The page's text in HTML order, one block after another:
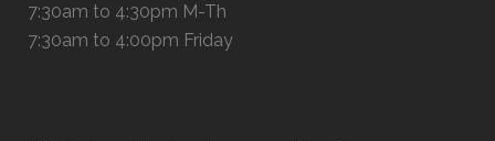
7:30am to 4:30pm M-Th
7:30am to 4:00pm Friday